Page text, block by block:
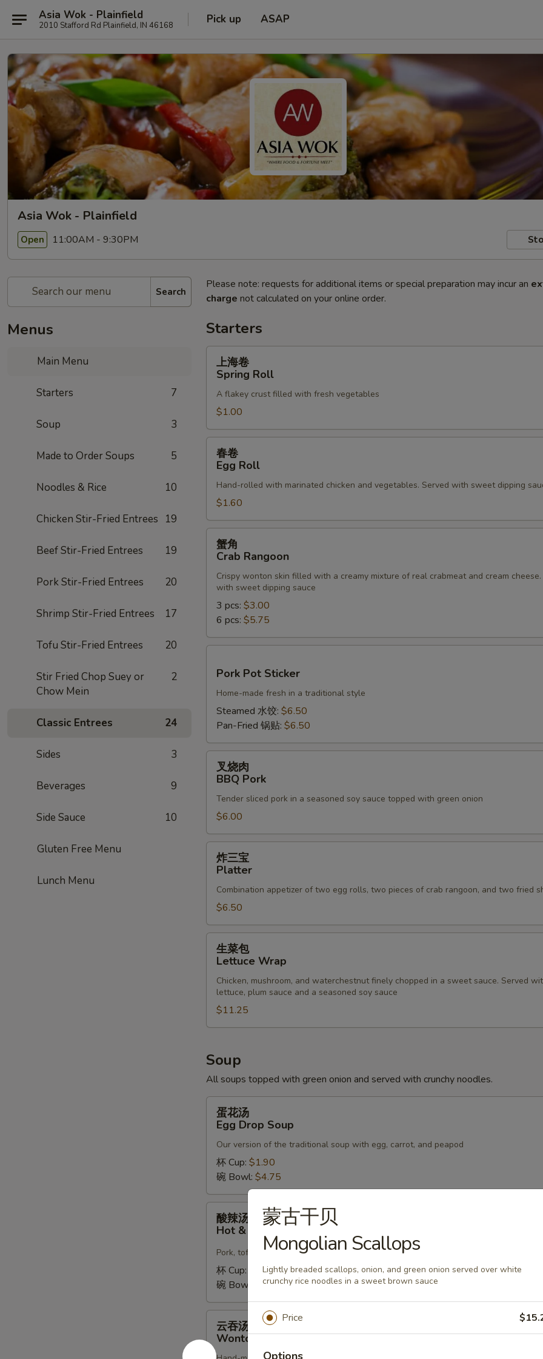
Asia Wok - Plainfield
2010 Stafford Rd Plainfield, IN 46168 Pick up ASAP
Asia Wok - Plainfield
Open 11:00AM - 9:30PM
Search
Menus
Main Menu
Starters 7
Soup 3
Made to Order Soups 5
Noodles & Rice 10
Chicken Stir-Fried Entrees 19
Beef Stir-Fried Entrees 19
Pork Stir-Fried Entrees 20
Shrimp Stir-Fried Entrees 17
Tofu Stir-Fried Entrees 20
Stir Fried Chop Suey or
Chow Mein
2
Classic Entrees 24
Sides 3
Beverages 9
Side Sauce 10
Gluten Free Menu
Lunch Menu
Please note: requests for additional items or special preparation may incur an
charge not calculated on your online order.
Starters
Spring
Roll
上海卷
Spring Roll
A flakey crust filled with fresh vegetables
$1.00
Egg
Roll
春卷
Egg Roll
Hand-rolled with marinated chicken and vegetables. Served with sweet dipping
$1.60
Crab
Rangoon
蟹角
Crab Rangoon
Crispy wonton skin filled with a creamy mixture of real crabmeat and cream cheese.
with sweet dipping sauce
3 pcs: $3.00
6 pcs: $5.75
Pork
Pot
Sticker
Pork Pot Sticker
Home-made fresh in a traditional style
Steamed 水饺: $6.50
Pan-Fried 锅贴: $6.50
BBQ
Pork
叉烧肉
BBQ Pork
Tender sliced pork in a seasoned soy sauce topped with green onion
$6.00
Platter
炸三宝
Platter
Combination appetizer of two egg rolls, two pieces of crab rangoon, and two fried
$6.50
Lettuce
Wrap
生菜包
Lettuce Wrap
Chicken, mushroom, and waterchestnut finely chopped in a sweet sauce. Served
lettuce, plum sauce and a seasoned soy sauce
$11.25
Soup
All soups topped with green onion and served with crunchy noodles.
Egg
Drop
Soup
蛋花汤
Egg Drop Soup
Our version of the traditional soup with egg, carrot, and peapod
杯 Cup: $1.90
碗 Bowl: $4.75
Hot
Sour
酸辣汤
Hot & Sour Soup
Pork, tofu, carrot, egg, and waterchestnut balanced with hot white pepper and
杯 Cup:
$1.90
碗 Bowl:
$4.75
汤
云吞汤
Wonton Soup
蒙古干贝
Mongolian Scallops
Lightly breaded scallops, onion, and green onion served over white
crunchy rice noodles in a sweet brown sauce
Price
Options